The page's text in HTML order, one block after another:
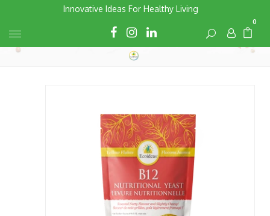
content
Innovative Ideas For Healthy Living
0